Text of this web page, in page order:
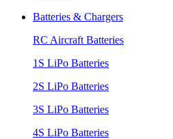
Batteries & Chargers
RC Aircraft Batteries
1S LiPo Batteries
2S LiPo Batteries
3S LiPo Batteries
4S LiPo Batteries